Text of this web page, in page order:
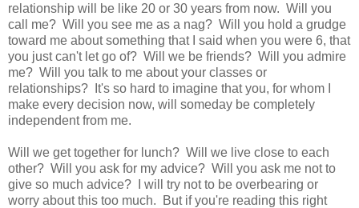
relationship will be like 20 or 30 years from now. Will you
call me? Will you see me as a nag? Will you hold a grudge
toward me about something that I said when you were 6, that
you just can't let go of? Will we be friends? Will you admire
me? Will you talk to me about your classes or
relationships? It's so hard to imagine that you, for whom I
make every decision now, will someday be completely
independent from me.
Will we get together for lunch? Will we live close to each
other? Will you ask for my advice? Will you ask me not to
give so much advice? I will try not to be overbearing or
worry about this too much. But if you're reading this right